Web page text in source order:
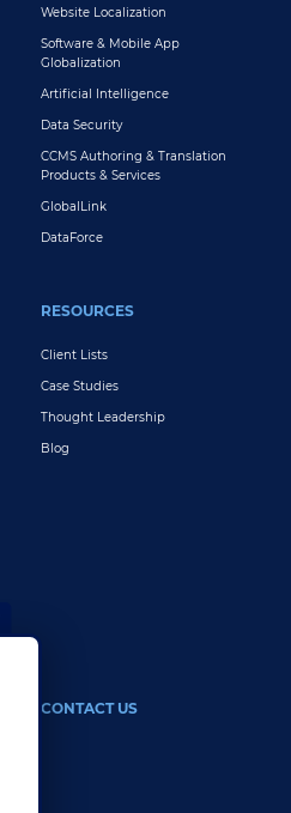
Website Localization
Software & Mobile App
Globalization
Artificial Intelligence
Data Security
CCMS Authoring & Translation
Products & Services
GlobalLink
DataForce
RESOURCES
Client Lists
Case Studies
Thought Leadership
Blog
CONTACT US